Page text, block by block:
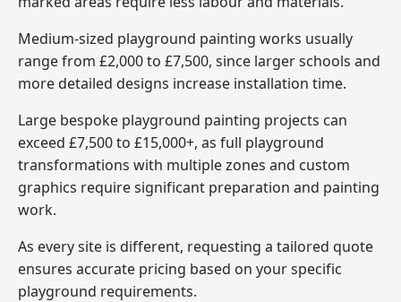
Medium-sized playground painting works usually
range from £2,000 to £7,500, since larger schools and
more detailed designs increase installation time.
Large bespoke playground painting projects can
exceed £7,500 to £15,000+, as full playground
transformations with multiple zones and custom
graphics require significant preparation and painting
work.
As every site is different, requesting a tailored quote
ensures accurate pricing based on your specific
playground requirements.